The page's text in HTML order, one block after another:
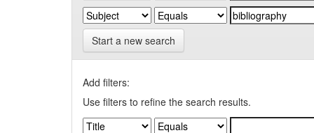
Start a new search
Add filters:
Use filters to refine the search results.